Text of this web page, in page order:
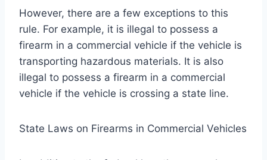
However, there are a few exceptions to this
rule. For example, it is illegal to possess a
firearm in a commercial vehicle if the vehicle is
transporting hazardous materials. It is also
illegal to possess a firearm in a commercial
vehicle if the vehicle is crossing a state line.
State Laws on Firearms in Commercial Vehicles